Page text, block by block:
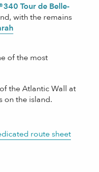
Tour de Belle-
with the remains
of the most
the Atlantic Wall at
on the island.
route sheet